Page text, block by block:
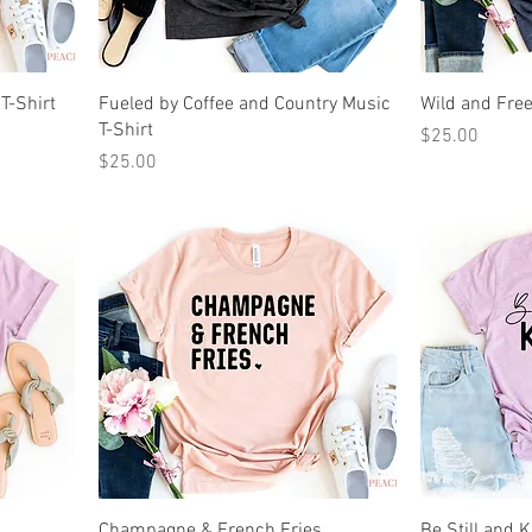
Shirt
Fueled by Coffee and Country Music
T-Shirt
Price
$25.00
Wild and
Price
$25.00